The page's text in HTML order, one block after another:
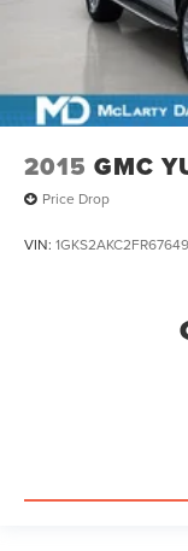
2015 GMC
Price Drop
VIN: